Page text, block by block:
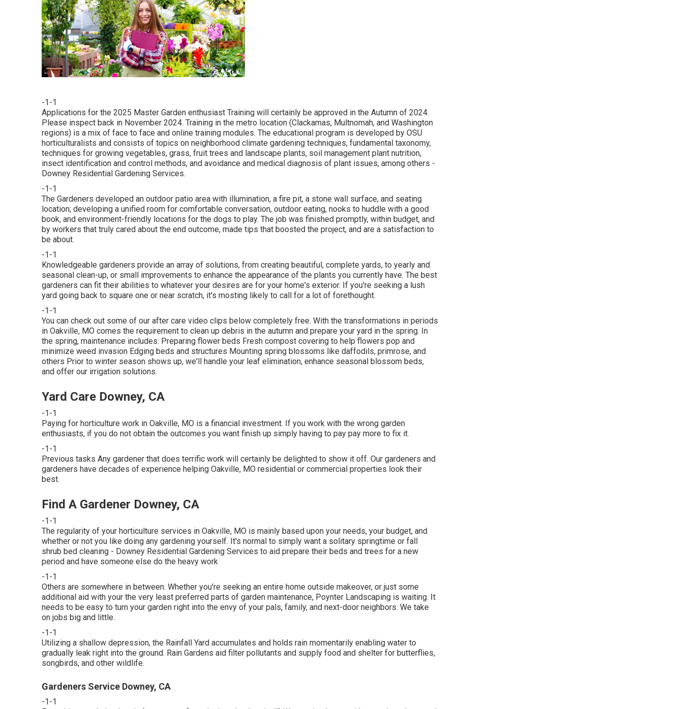
-1-1
Applications for the 2025 Master Garden enthusiast Training will certainly be approved in the Autumn of 2024.
Please inspect back in November 2024. Training in the metro location (Clackamas, Multnomah, and Washington
regions) is a mix of face to face and online training modules. The educational program is developed by OSU
horticulturalists and consists of topics on neighborhood climate gardening techniques, fundamental taxonomy,
techniques for growing vegetables, grass, fruit trees and landscape plants, soil management plant nutrition,
insect identification and control methods, and avoidance and medical diagnosis of plant issues, among others -
Downey Residential Gardening Services.
-1-1
The Gardeners developed an outdoor patio area with illumination, a fire pit, a stone wall surface, and seating
location; developing a unified room for comfortable conversation, outdoor eating, nooks to huddle with a good
book, and environment-friendly locations for the dogs to play. The job was finished promptly, within budget, and
by workers that truly cared about the end outcome, made tips that boosted the project, and are a satisfaction to
be about.
-1-1
Knowledgeable gardeners provide an array of solutions, from creating beautiful, complete yards, to yearly and
seasonal clean-up, or small improvements to enhance the appearance of the plants you currently have. The best
gardeners can fit their abilities to whatever your desires are for your home's exterior. If you're seeking a lush
yard going back to square one or near scratch, it's mosting likely to call for a lot of forethought.
-1-1
You can check out some of our after care video clips below completely free. With the transformations in periods
in Oakville, MO comes the requirement to clean up debris in the autumn and prepare your yard in the spring. In
the spring, maintenance includes: Preparing flower beds Fresh compost covering to help flowers pop and
minimize weed invasion Edging beds and structures Mounting spring blossoms like daffodils, primrose, and
others Prior to winter season shows up, we'll handle your leaf elimination, enhance seasonal blossom beds,
and offer our irrigation solutions.
Yard Care Downey, CA
-1-1
Paying for horticulture work in Oakville, MO is a financial investment. If you work with the wrong garden
enthusiasts, if you do not obtain the outcomes you want finish up simply having to pay pay more to fix it.
-1-1
Previous tasks Any gardener that does terrific work will certainly be delighted to show it off. Our gardeners and
gardeners have decades of experience helping Oakville, MO residential or commercial properties look their
best.
Find A Gardener Downey, CA
-1-1
The regularity of your horticulture services in Oakville, MO is mainly based upon your needs, your budget, and
whether or not you like doing any gardening yourself. It's normal to simply want a solitary springtime or fall
shrub bed cleaning - Downey Residential Gardening Services to aid prepare their beds and trees for a new
period and have someone else do the heavy work
-1-1
Others are somewhere in between. Whether you're seeking an entire home outside makeover, or just some
additional aid with your the very least preferred parts of garden maintenance, Poynter Landscaping is waiting. It
needs to be easy to turn your garden right into the envy of your pals, family, and next-door neighbors. We take
on jobs big and little.
-1-1
Utilizing a shallow depression, the Rainfall Yard accumulates and holds rain momentarily enabling water to
gradually leak right into the ground. Rain Gardens aid filter pollutants and supply food and shelter for butterflies,
songbirds, and other wildlife.
Gardeners Service Downey, CA
-1-1